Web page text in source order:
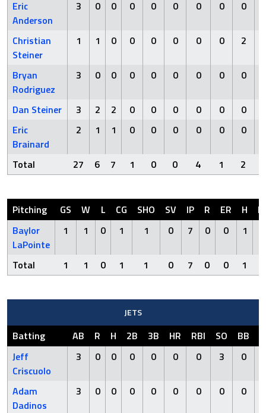
Eric
Anderson
3 0 0 0 0 0 0 0 0
Christian
Steiner
1 1 0 0 0 0 0 0 2
Bryan
Rodriguez
3 0 0 0 0 0 0 0 0
Dan Steiner 3 2 2 0 0 0 0 0 0
Eric
Brainard
2 1 1 0 0 0 0 0 0
Total 27 6 7 1 0 0 4 1 2
Pitching GS W L CG SHO SV IP R ER H
Baylor
LaPointe
1 1 0 1 1 0 7 0 0 1
Total 1 1 0 1 1 0 7 0 0 1
JETS
Batting AB R H 2B 3B HR RBI SO BB
Jeff
Criscuolo
3 0 0 0 0 0 0 3 0
Adam
Dadinos
3 0 0 0 0 0 0 0 0